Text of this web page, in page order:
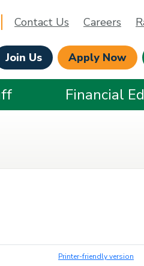
Contact Us Careers
Join Us Apply Now
Financial